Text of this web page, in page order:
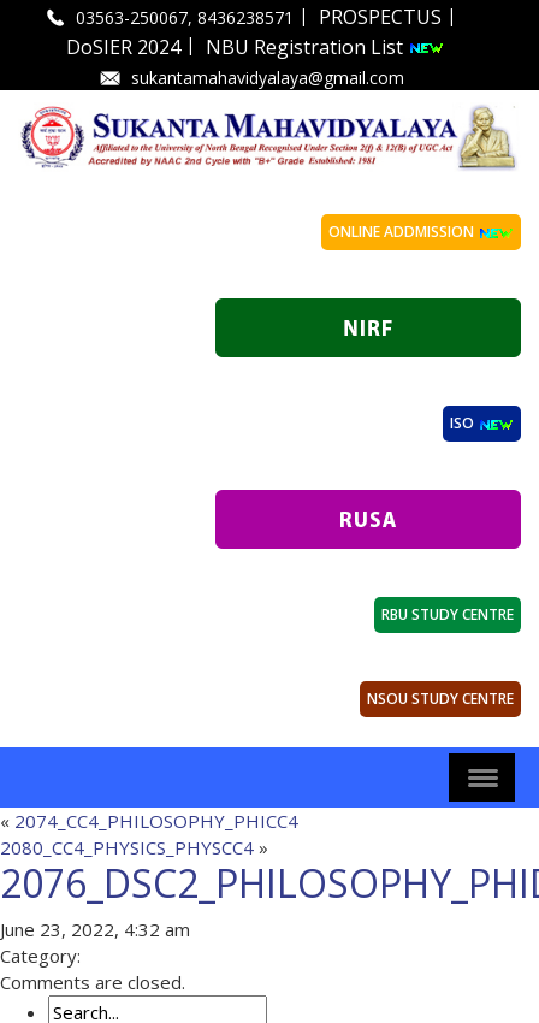
03563-250067, 8436238571 | PROSPECTUS |
DoSIER 2024| NBU Registration List
sukantamahavidyalaya@gmail.com
ONLINE ADDMISSION
ISO
RBU STUDY CENTRE
NSOU STUDY CENTRE
« 2074_CC4_PHILOSOPHY_PHICC4
2080_CC4_PHYSICS_PHYSCC4 »
June 23, 2022, 4:32 am
Category:
Comments are closed.